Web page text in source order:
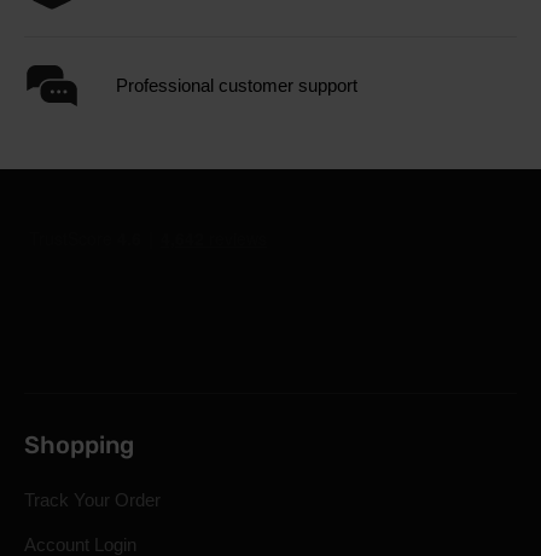
Professional customer support
Shopping
Track Your Order
Account Login